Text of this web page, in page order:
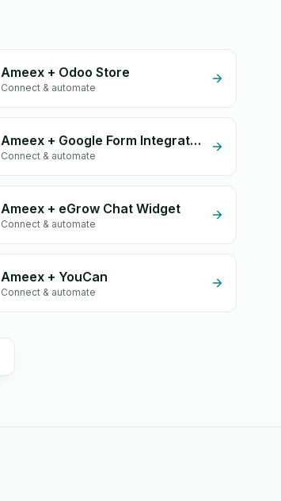
Ameex + Odoo Store
Connect & automate
Ameex + Google Form Integration
Connect & automate
Ameex + eGrow Chat Widget
Connect & automate
Ameex + YouCan
Connect & automate